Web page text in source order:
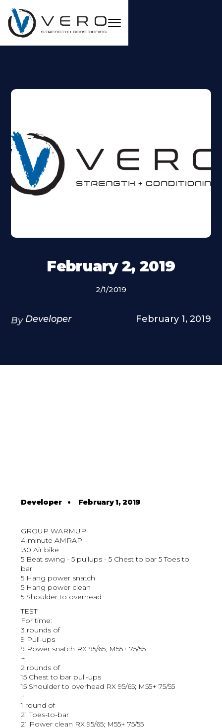
February 2, 2019
2/1/2019
By Developer February 1, 2019
Developer• February 1, 2019
GROUP WARMUP
4-minute AMRAP -
:30 Air bike
5 Beat swing - 5 pullups - 5 Chest to bar 5 Toes to
bar
5 Hang power snatch
5 Hang power clean
5 Shoulder to overhead
TEST
For time:
3 rounds of
9 Pull-ups
9 Power snatch RX 95/65; M55+ 75/55
+
2 rounds of
15 Chest to bar pull-ups
15 Shoulder to overhead RX 95/65; M55+ 75/55
+
1 round of
21 Toes-to-bar
21 Power clean RX 95/65; M55+ 75/55